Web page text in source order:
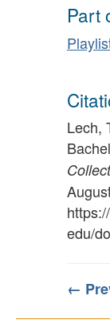
Part
Lech,
edu/
←